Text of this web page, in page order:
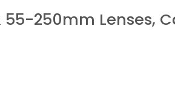
250mm Lenses,